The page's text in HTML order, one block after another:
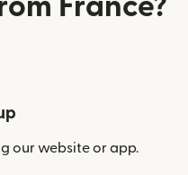
France?
our website or app.